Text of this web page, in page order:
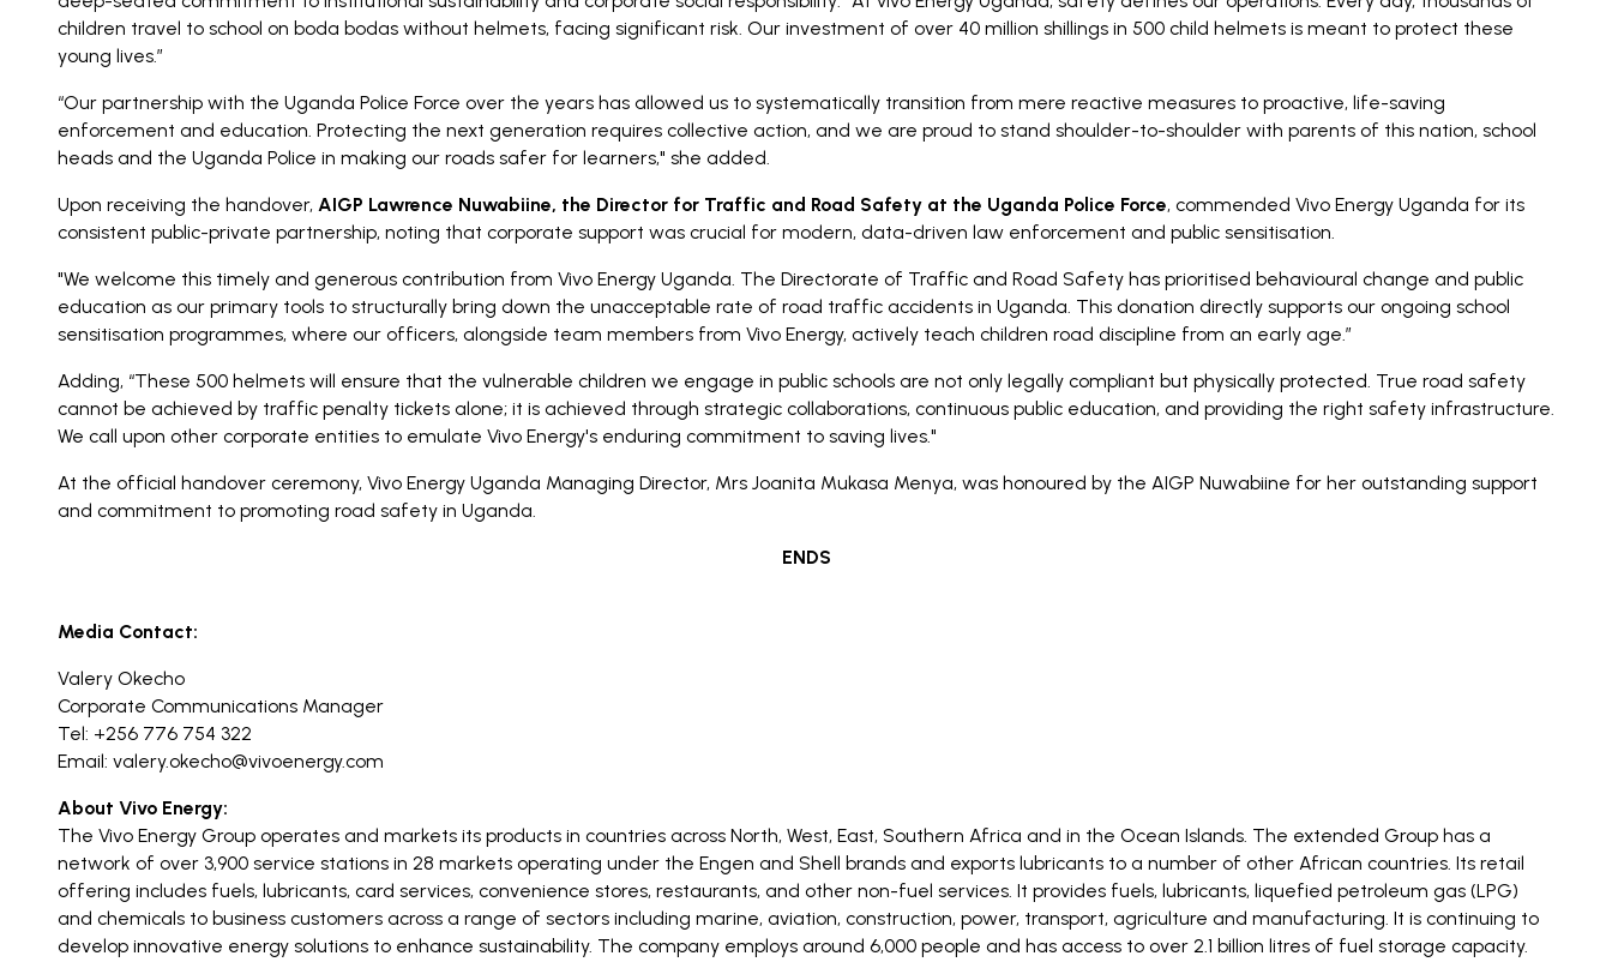
children travel to school on boda bodas without helmets, facing significant risk. Our investment of over 40 million shillings in 500 child helmets is meant to protect these
young lives.”
“Our partnership with the Uganda Police Force over the years has allowed us to systematically transition from mere reactive measures to proactive, life-saving
enforcement and education. Protecting the next generation requires collective action, and we are proud to stand shoulder-to-shoulder with parents of this nation, school
heads and the Uganda Police in making our roads safer for learners," she added.
Upon receiving the handover, AIGP Lawrence Nuwabiine, the Director for Traffic and Road Safety at the Uganda Police Force, commended Vivo Energy Uganda for its
consistent public-private partnership, noting that corporate support was crucial for modern, data-driven law enforcement and public sensitisation.
"We welcome this timely and generous contribution from Vivo Energy Uganda. The Directorate of Traffic and Road Safety has prioritised behavioural change and public
education as our primary tools to structurally bring down the unacceptable rate of road traffic accidents in Uganda. This donation directly supports our ongoing school
sensitisation programmes, where our officers, alongside team members from Vivo Energy, actively teach children road discipline from an early age.”
Adding, “These 500 helmets will ensure that the vulnerable children we engage in public schools are not only legally compliant but physically protected. True road safety
cannot be achieved by traffic penalty tickets alone; it is achieved through strategic collaborations, continuous public education, and providing the right safety infrastructure.
We call upon other corporate entities to emulate Vivo Energy's enduring commitment to saving lives."
At the official handover ceremony, Vivo Energy Uganda Managing Director, Mrs Joanita Mukasa Menya, was honoured by the AIGP Nuwabiine for her outstanding support
and commitment to promoting road safety in Uganda.
ENDS
Media Contact:
Valery Okecho
Corporate Communications Manager
Tel: +256 776 754 322
Email: valery.okecho@vivoenergy.com
About Vivo Energy:
The Vivo Energy Group operates and markets its products in countries across North, West, East, Southern Africa and in the Ocean Islands. The extended Group has a
network of over 3,900 service stations in 28 markets operating under the Engen and Shell brands and exports lubricants to a number of other African countries. Its retail
offering includes fuels, lubricants, card services, convenience stores, restaurants, and other non-fuel services. It provides fuels, lubricants, liquefied petroleum gas (LPG)
and chemicals to business customers across a range of sectors including marine, aviation, construction, power, transport, agriculture and manufacturing. It is continuing to
develop innovative energy solutions to enhance sustainability. The company employs around 6,000 people and has access to over 2.1 billion litres of fuel storage capacity.